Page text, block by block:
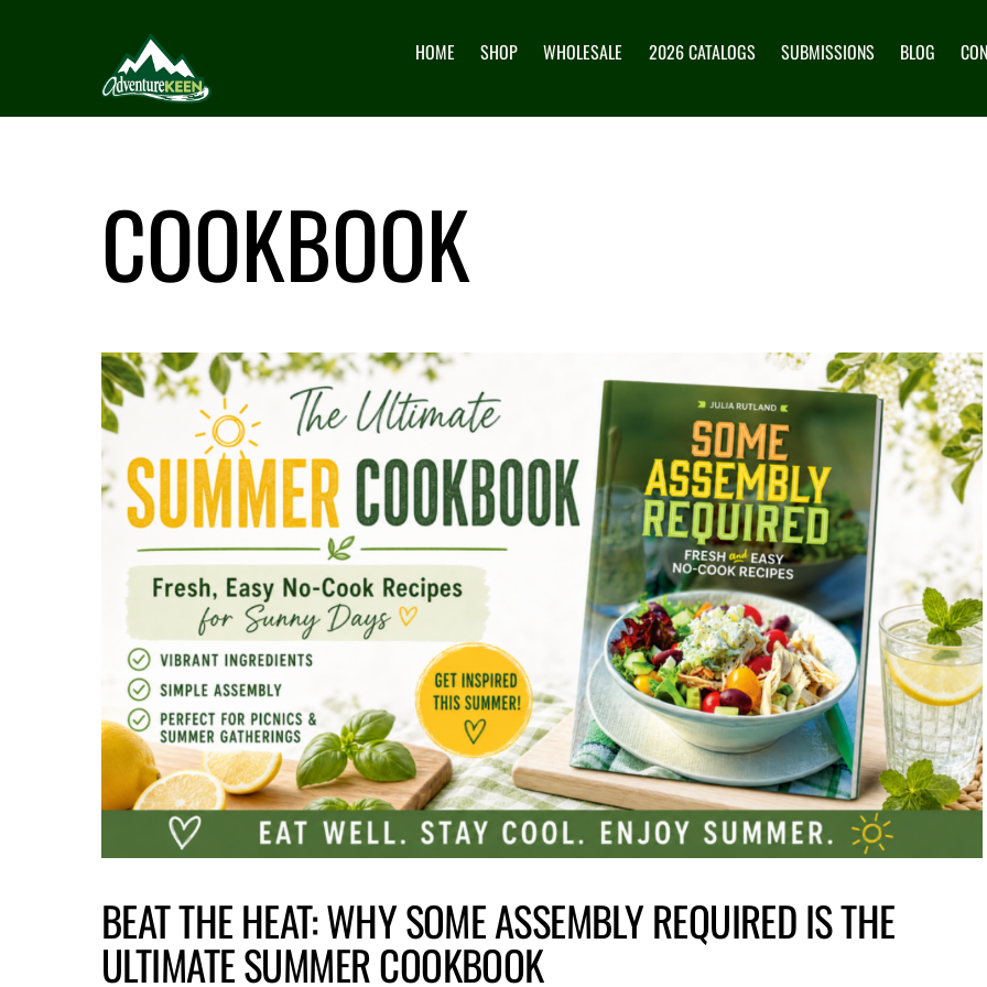
HOME SHOP WHOLESALE 2026 CATALOGS SUBMISSIONS BLOG
COOKBOOK
BEAT THE HEAT: WHY SOME ASSEMBLY REQUIRED IS THE
ULTIMATE SUMMER COOKBOOK